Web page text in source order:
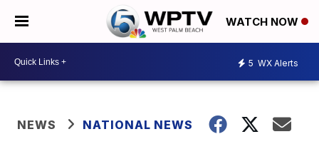
WATCH NOW
5 WX Alerts
NEWS NATIONAL NEWS